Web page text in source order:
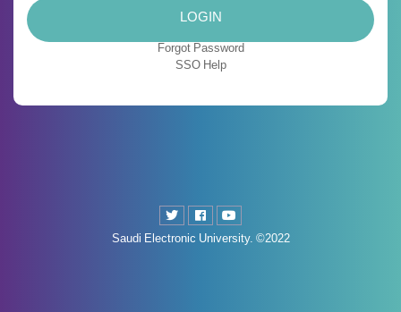
LOGIN
Forgot Password
SSO Help
Saudi Electronic University. ©2022